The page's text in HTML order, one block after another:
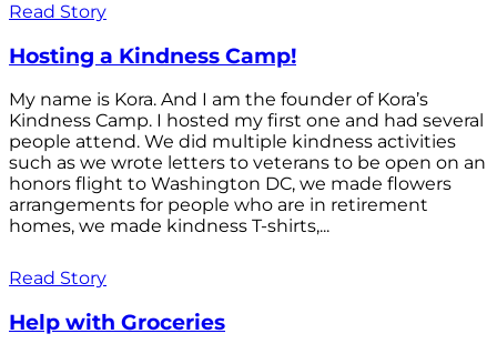
Read Story
Hosting a Kindness Camp!
My name is Kora. And I am the founder of Kora’s
Kindness Camp. I hosted my first one and had several
people attend. We did multiple kindness activities
such as we wrote letters to veterans to be open on an
honors flight to Washington DC, we made flowers
arrangements for people who are in retirement
homes, we made kindness T-shirts,...
Read Story
Help with Groceries